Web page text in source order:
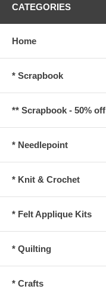
CATEGORIES
Home
* Scrapbook
** Scrapbook - 50% off
* Needlepoint
* Knit & Crochet
* Felt Applique Kits
* Quilting
* Crafts